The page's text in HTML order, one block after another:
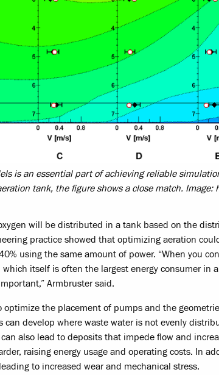
is an essential part of achieving reliable
tank, the figure shows a close match. Image:
will be distributed in a tank based on the
practice showed that optimizing aeration
using the same amount of power. “When you
itself is often the largest energy consumer in
Armbruster said.
the placement of pumps and the
develop where waste water is not evenly
also lead to deposits that impede flow and
raising energy usage and operating costs. In
to increased wear and mechanical stress.